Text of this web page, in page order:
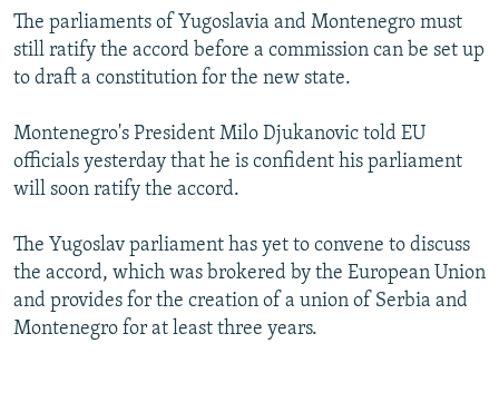
BYPASS BLOCKING
ABOUT RFE/RL
CONTACT US
Subscribe
FOLLOW US
The parliaments of Yugoslavia and Montenegro must
still ratify the accord before a commission can be set up
to draft a constitution for the new state.
Montenegro's President Milo Djukanovic told EU
officials yesterday that he is confident his parliament
will soon ratify the accord.
The Yugoslav parliament has yet to convene to discuss
the accord, which was brokered by the European Union
and provides for the creation of a union of Serbia and
Montenegro for at least three years.